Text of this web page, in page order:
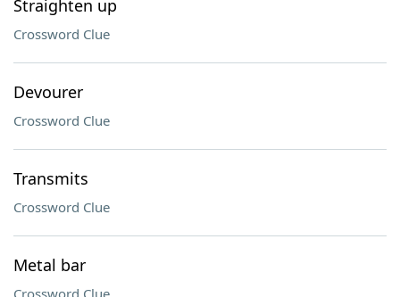
Straighten up
Crossword Clue
Devourer
Crossword Clue
Transmits
Crossword Clue
Metal bar
Crossword Clue